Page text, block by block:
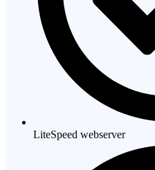
LiteSpeed webserver